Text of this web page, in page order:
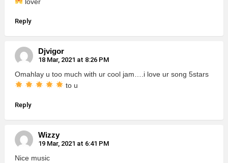
Reply
Djvigor
18 Mar, 2021 at 8:26 PM
Omahlay u too much with ur cool jam….i love ur song 5stars
to u
Reply
Wizzy
19 Mar, 2021 at 6:41 PM
Nice music